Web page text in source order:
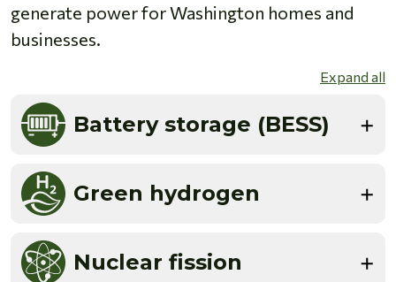
generate power for Washington homes and
businesses.
Expand all
Battery storage (BESS)
Green hydrogen
Nuclear fission